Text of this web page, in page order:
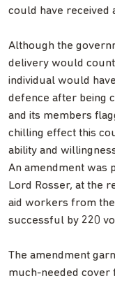
could have received
Although the
delivery would count
individual would
defence after being
and its members
chilling effect this
ability and
An amendment was
Lord Rosser, at the
aid workers from
successful by 220
The amendment
much-needed cover